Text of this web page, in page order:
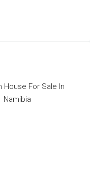
House For Sale In
Namibia